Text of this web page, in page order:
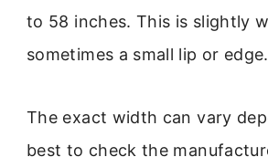
to 58 inches. This is slightly
sometimes a small lip or edge.
The exact width can vary
best to check the